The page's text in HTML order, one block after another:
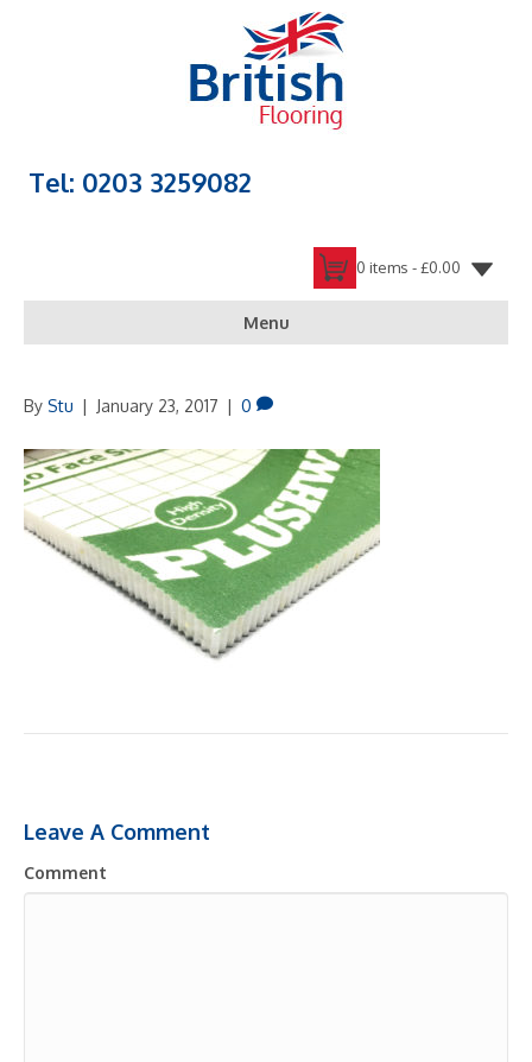
Tel: 0203 3259082
0 items -£0.00
Menu
By Stu | January 23, 2017 | 0
Leave A Comment
Comment